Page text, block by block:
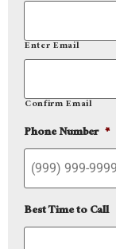
Enter Email
Confirm Email
Phone Number *
Best Time to Call